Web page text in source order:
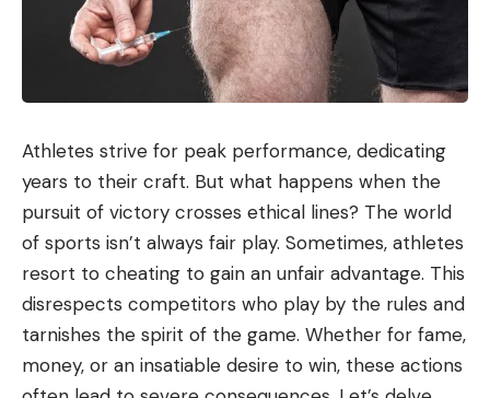
Athletes strive for peak performance, dedicating
years to their craft. But what happens when the
pursuit of victory crosses ethical lines? The world
of sports isn’t always fair play. Sometimes, athletes
resort to cheating to gain an unfair advantage. This
disrespects competitors who play by the rules and
tarnishes the spirit of the game. Whether for fame,
money, or an insatiable desire to win, these actions